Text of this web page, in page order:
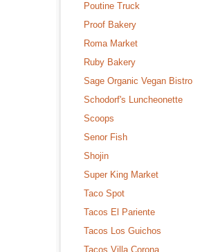
Poutine Truck
Proof Bakery
Roma Market
Ruby Bakery
Sage Organic Vegan Bistro
Schodorf's Luncheonette
Scoops
Senor Fish
Shojin
Super King Market
Taco Spot
Tacos El Pariente
Tacos Los Guichos
Tacos Villa Corona